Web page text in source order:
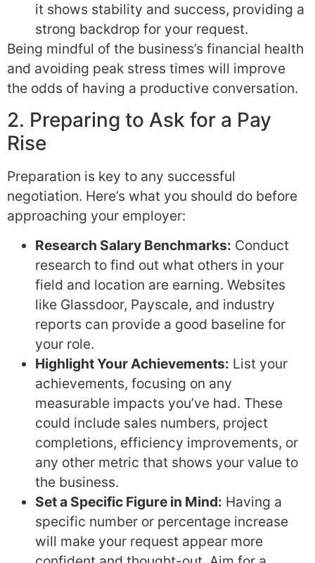
it shows stability and success, providing a
strong backdrop for your request.
Being mindful of the business’s financial health
and avoiding peak stress times will improve
the odds of having a productive conversation.
2. Preparing to Ask for a Pay
Rise
Preparation is key to any successful
negotiation. Here’s what you should do before
approaching your employer:
Research Salary Benchmarks: Conduct
research to find out what others in your
field and location are earning. Websites
like Glassdoor, Payscale, and industry
reports can provide a good baseline for
your role.
Highlight Your Achievements: List your
achievements, focusing on any
measurable impacts you’ve had. These
could include sales numbers, project
completions, efficiency improvements, or
any other metric that shows your value to
the business.
Set a Specific Figure in Mind: Having a
specific number or percentage increase
will make your request appear more